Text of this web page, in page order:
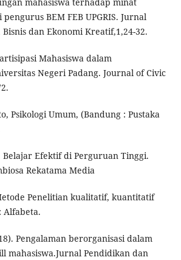
mahasiswa terhadap minat
BEM FEB UPGRIS. Jurnal
dan Ekonomi Kreatif,1,24-32.
Mahasiswa dalam
Negeri Padang. Journal of Civic
Psikologi Umum, (Bandung : Pustaka
Efektif di Perguruan Tinggi.
Rekatama Media
Penelitian kualitatif, kuantitatif
Alfabeta.
Pengalaman berorganisasi dalam
mahasiswa.Jurnal Pendidikan dan